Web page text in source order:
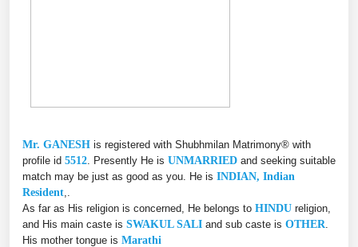
Mr. GANESH is registered with Shubhmilan Matrimony® with
profile id 5512 . Presently He is UNMARRIED and seeking suitable
match may be just as good as you. He is INDIAN, Indian
Resident
As far as His religion is concerned, He belongs to HINDU religion,
and His main caste is SWAKUL SALI and sub caste is OTHER
His mother tongue is Marathi